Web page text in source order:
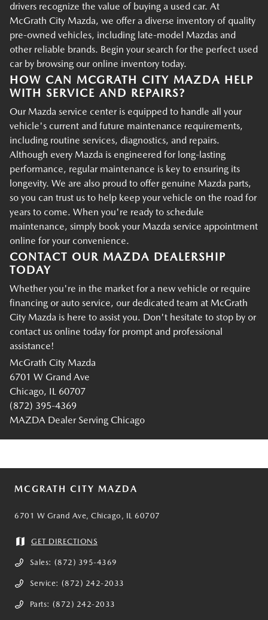
drivers recognize the value of buying a used car. At
McGrath City Mazda, we offer a diverse inventory of quality
pre-owned vehicles, including late-model Mazdas and
other reliable brands. Begin your search for the perfect used
car by browsing our online inventory today.
HOW CAN MCGRATH CITY MAZDA HELP
WITH SERVICE AND REPAIRS?
Our Mazda service center is equipped to handle all your
vehicle's current and future maintenance requirements,
including routine services, diagnostics, and repairs.
Although every Mazda is engineered for long-lasting
performance, regular maintenance is key to ensuring its
longevity. We are also proud to offer genuine Mazda parts,
so you can trust us to help keep your vehicle on the road for
years to come. When you're ready to schedule
maintenance, simply book your Mazda service appointment
online for your convenience.
CONTACT OUR MAZDA DEALERSHIP
TODAY
Whether you're in the market for a new vehicle or require
financing or auto service, our dedicated team at McGrath
City Mazda is here to assist you. Don't hesitate to stop by or
contact us online today for prompt and professional
assistance!
McGrath City Mazda
6701 W Grand Ave
Chicago, IL 60707
(872) 395-4369
MAZDA Dealer Serving Chicago
MCGRATH CITY MAZDA
6701 W Grand Ave, Chicago, IL 60707
GET DIRECTIONS
Sales: (872) 395-4369
Service: (872) 242-2033
Parts: (872) 242-2033